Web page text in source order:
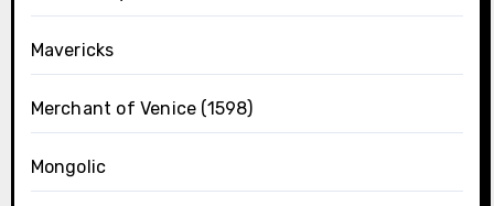
Mavericks
Merchant of Venice (1598)
Mongolic